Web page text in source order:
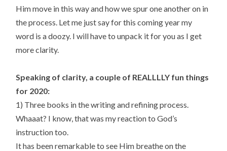
Him move in this way and how we spur one another on in
the process. Let me just say for this coming year my
word is a doozy. I will have to unpack it for you as I get
more clarity.
Speaking of clarity, a couple of REALLLLY fun things
for 2020:
1) Three books in the writing and refining process.
Whaaat? I know, that was my reaction to God’s
instruction too.
It has been remarkable to see Him breathe on the